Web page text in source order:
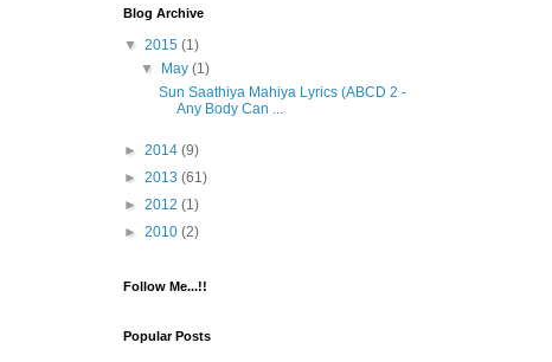
Blog Archive
▼ 2015 (1)
▼
May(1)
Sun Saathiya Mahiya Lyrics (ABCD 2 -
Any Body Can ...
► 2014 (9)
► 2013 (61)
► 2012 (1)
► 2010 (2)
Follow Me...!!
Popular Posts